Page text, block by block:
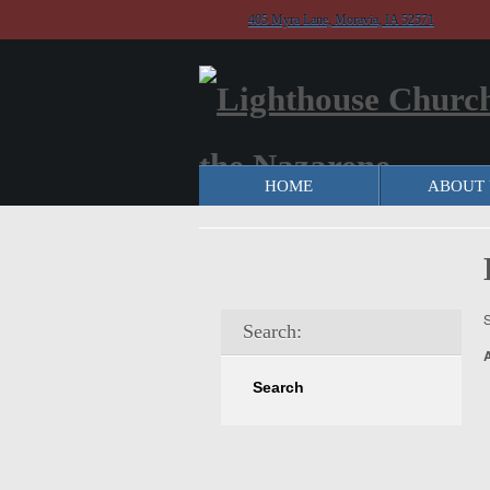
405 Myra Lane, Moravia, IA 52571
HOME ABOUT
Search: